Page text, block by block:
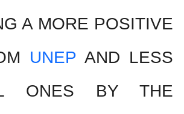
A MORE POSITIVE
UNEP AND LESS